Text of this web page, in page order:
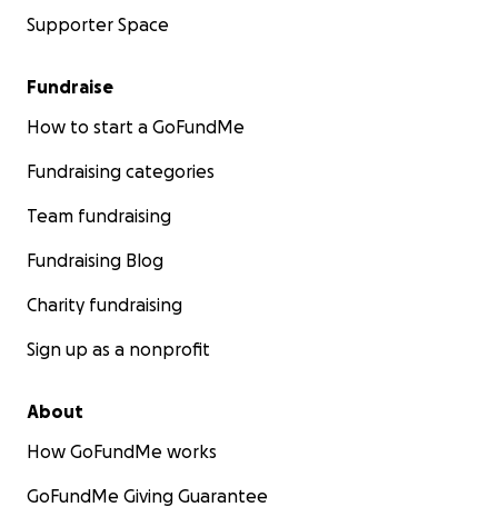
Supporter Space
Fundraise
How to start a GoFundMe
Fundraising categories
Team fundraising
Fundraising Blog
Charity fundraising
Sign up as a nonprofit
About
How GoFundMe works
GoFundMe Giving Guarantee